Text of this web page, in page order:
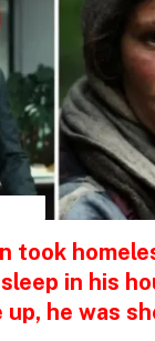
took
in his
up, he was